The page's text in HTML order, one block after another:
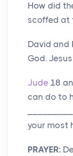
How did
scoffed at
David and
God.
Jude 18
can do to
your most
PRAYER: